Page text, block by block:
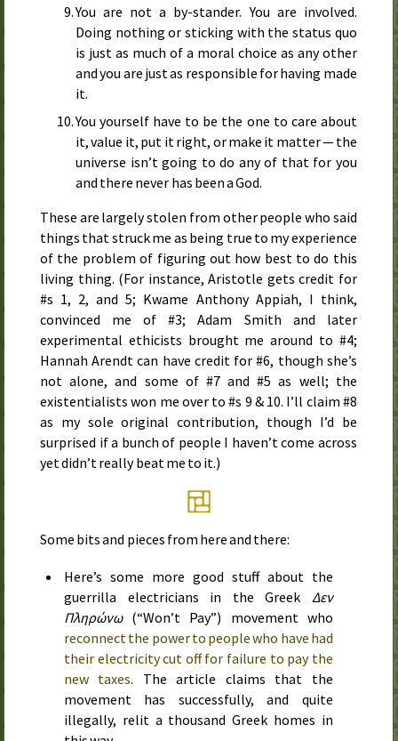
You are not a by-stander. You are involved.
Doing nothing or sticking with the status quo
is just as much of a moral choice as any other
and you are just as responsible for having made
it.
You yourself have to be the one to care about
it, value it, put it right, or make it matter — the
universe isn’t going to do any of that for you
and there never has been a God.
These are largely stolen from other people who said
things that struck me as being true to my experience
of the problem of figuring out how best to do this
living thing. (For instance, Aristotle gets credit for
#s 1, 2, and 5; Kwame Anthony Appiah, I think,
convinced me of #3; Adam Smith and later
experimental ethicists brought me around to #4;
Hannah Arendt can have credit for #6, though she’s
not alone, and some of #7 and #5 as well; the
existentialists won me over to #s 9 & 10. I’ll claim #8
as my sole original contribution, though I’d be
surprised if a bunch of people I haven’t come across
yet didn’t really beat me to it.)
Some bits and pieces from here and there:
Here’s some more good stuff about the
guerrilla electricians in the Greek Δεν
Πληρώνω(“Won’t Pay”) movement who
reconnect the power to people who have had
their electricity cut off for failure to pay the
new taxes. The article claims that the
movement has successfully, and quite
illegally, relit a thousand Greek homes in